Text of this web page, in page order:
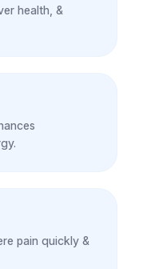
health, &
pain quickly &